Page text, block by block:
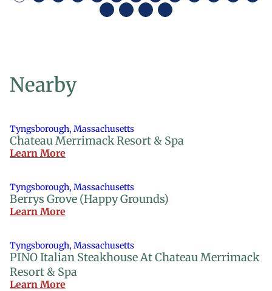
Nearby
Tyngsborough, Massachusetts
Chateau Merrimack Resort & Spa
Learn More
Tyngsborough, Massachusetts
Berrys Grove (Happy Grounds)
Learn More
Tyngsborough, Massachusetts
PINO Italian Steakhouse At Chateau Merrimack
Resort & Spa
Learn More